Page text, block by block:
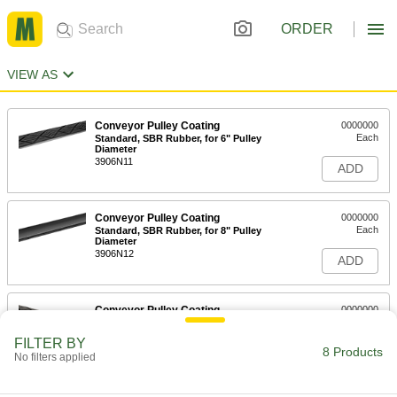
ORDER
VIEW AS
Conveyor Pulley Coating
Standard, SBR Rubber, for 6" Pulley
Diameter
3906N11
0000000
Each
ADD
Conveyor Pulley Coating
Standard, SBR Rubber, for 8" Pulley
Diameter
3906N12
0000000
Each
ADD
Conveyor Pulley Coating
Standard, SBR Rubber, for 10" Pulley
0000000
ADD
FILTER BY
No filters applied 8 Products